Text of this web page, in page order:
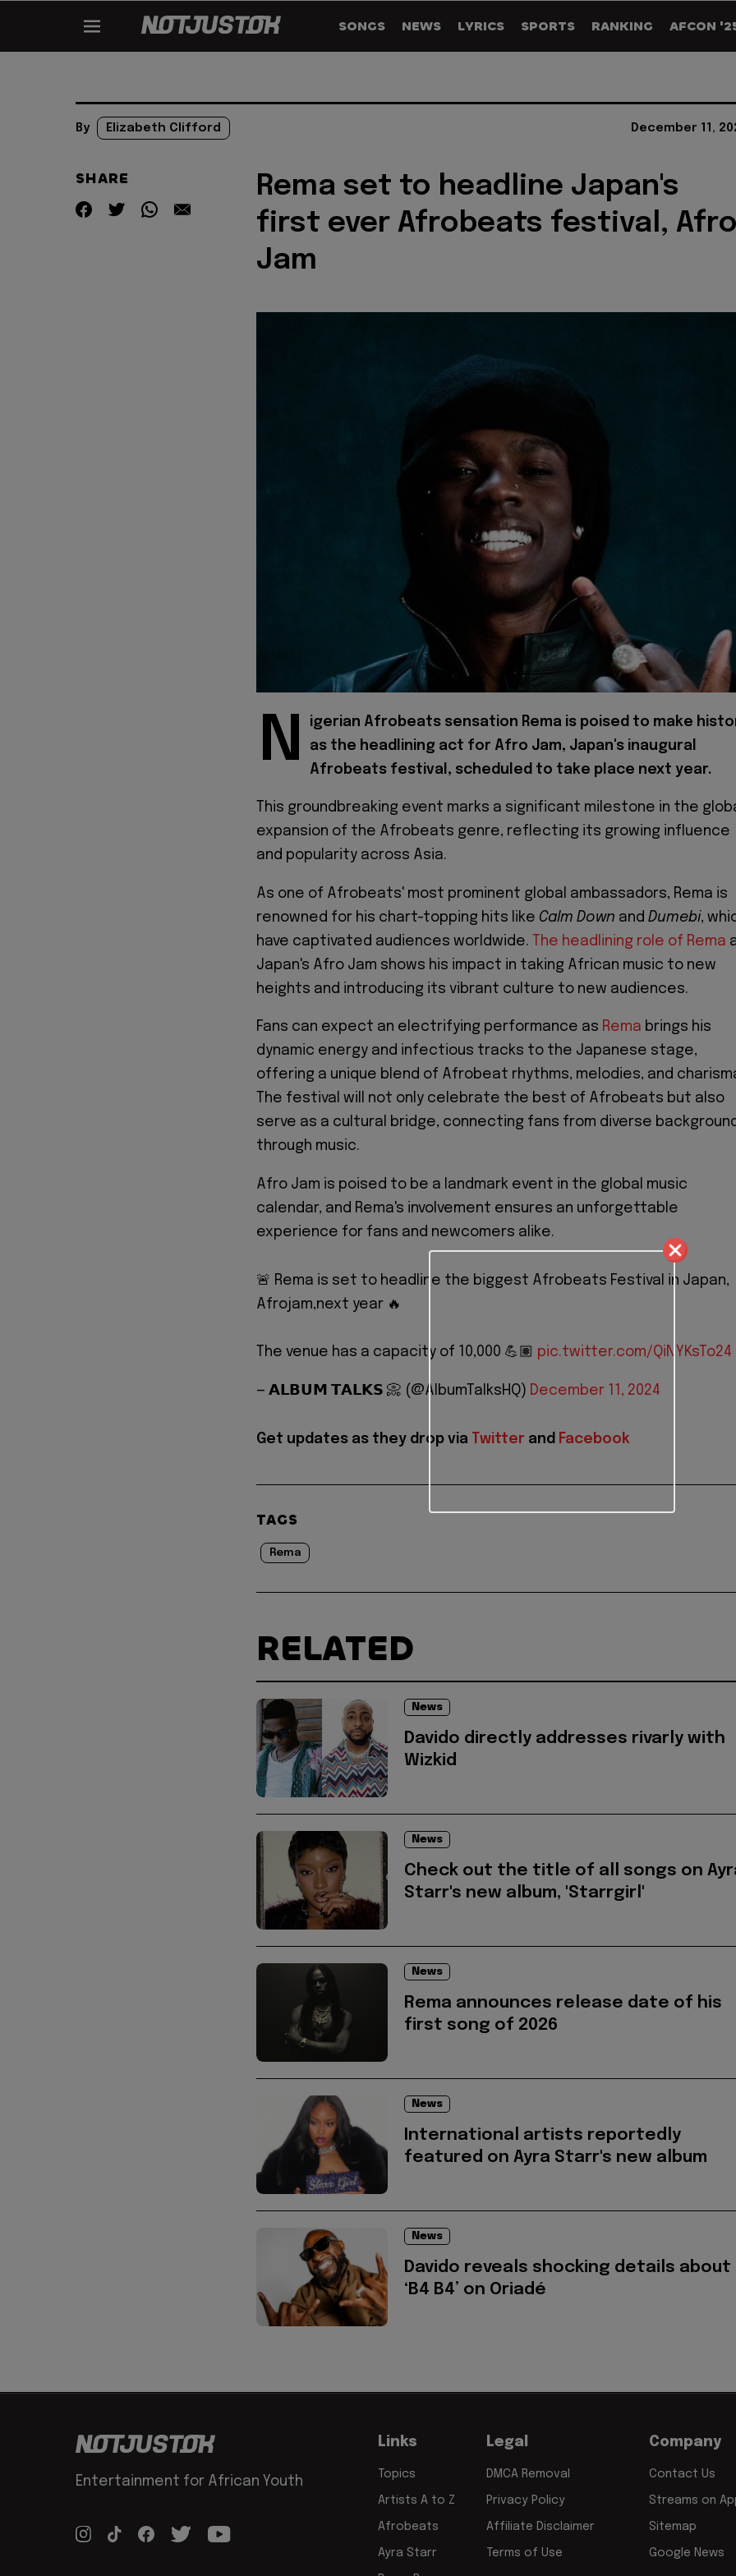
SONGS NEWS LYRICS SPORTS RANKING AFCON
By Elizabeth Clifford December 11,
SHARE
Rema set to headline Japan's
first ever Afrobeats festival,
Jam
N
igerian Afrobeats sensation Rema is poised to make
as the headlining act for Afro Jam, Japan's inaugural
Afrobeats festival, scheduled to take place next year.
This groundbreaking event marks a significant milestone in the
expansion of the Afrobeats genre, reflecting its growing influence
and popularity across Asia.
As one of Afrobeats' most prominent global ambassadors, Rema is
renowned for his chart-topping hits like Calm Down and Dumebi,
have captivated audiences worldwide.
The headlining role of Rema
Japan's Afro Jam shows his impact in taking African music to new
heights and introducing its vibrant culture to new audiences.
Fans can expect an electrifying performance as Rema brings his
dynamic energy and infectious tracks to the Japanese stage,
offering a unique blend of Afrobeat rhythms, melodies, and
The festival will not only celebrate the best of Afrobeats but also
serve as a cultural bridge, connecting fans from diverse
through music.
Afro Jam is poised to be a landmark event in the global music
calendar, and Rema's involvement ensures an unforgettable
experience for fans and newcomers alike.
🚨 Rema is set to headline the biggest Afrobeats Festival in Japan,
Afrojam,next year 🔥
The venue has a capacity of 10,000 💪🏽 pic.twitter.com/QiNYKsTo24
— 𝗔𝗟𝗕𝗨𝗠 𝗧𝗔𝗟𝗞𝗦 📀 (@AlbumTalksHQ) December 11, 2024
Get updates as they drop via Twitter and Facebook
TAGS
Rema
RELATED
News
Davido directly addresses rivarly with
Wizkid
News
Check out the title of all songs on
Starr's new album, 'Starrgirl'
News
Rema announces release date of his
first song of 2026
News
International artists reportedly
featured on Ayra Starr's new album
News
Davido reveals shocking details about
‘B4 B4’ on Oriadé
Entertainment for African Youth
Links
Topics
Artists A to Z
Afrobeats
Ayra Starr
Legal
DMCA Removal
Privacy Policy
Affiliate Disclaimer
Terms of Use
Company
Contact Us
Streams on
Sitemap
Google News